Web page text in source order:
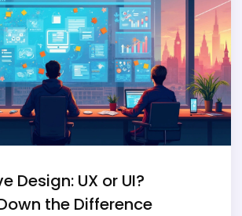
Design: UX or UI?
the Difference